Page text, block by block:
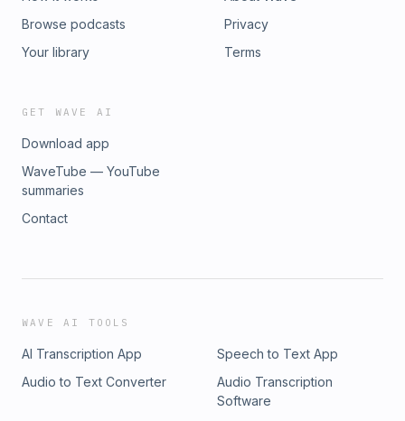
Browse podcasts
Your library
Privacy
Terms
GET WAVE AI
Download app
WaveTube — YouTube
summaries
Contact
WAVE AI TOOLS
AI Transcription App
Speech to Text App
Audio to Text Converter
Audio Transcription
Software